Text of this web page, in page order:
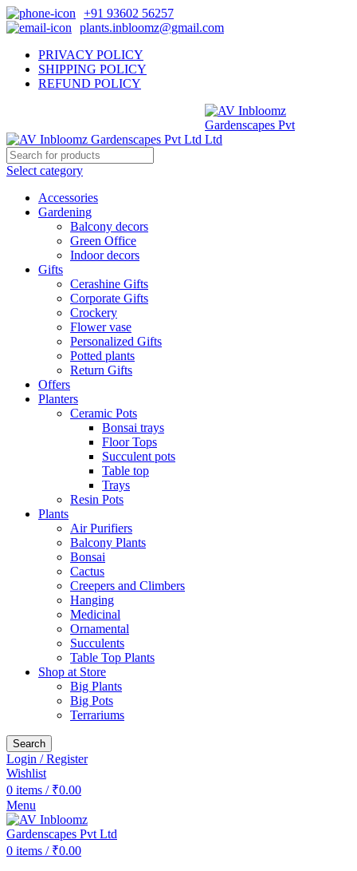
+91 93602 56257
plants.inbloomz@gmail.com
PRIVACY POLICY
SHIPPING POLICY
REFUND POLICY
Select category
Accessories
Gardening
Balcony decors
Green Office
Indoor decors
Gifts
Cerashine Gifts
Corporate Gifts
Crockery
Flower vase
Personalized Gifts
Potted plants
Return Gifts
Offers
Planters
Ceramic Pots
Bonsai trays
Floor Tops
Succulent pots
Table top
Trays
Resin Pots
Plants
Air Purifiers
Balcony Plants
Bonsai
Cactus
Creepers and Climbers
Hanging
Medicinal
Ornamental
Succulents
Table Top Plants
Shop at Store
Big Plants
Big Pots
Terrariums
Search
Login / Register
Wishlist
0 items / ₹0.00
Menu
0 items / ₹0.00